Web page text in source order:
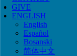
GIVE
ENGLISH
English
Español
Bosanski
简体中文